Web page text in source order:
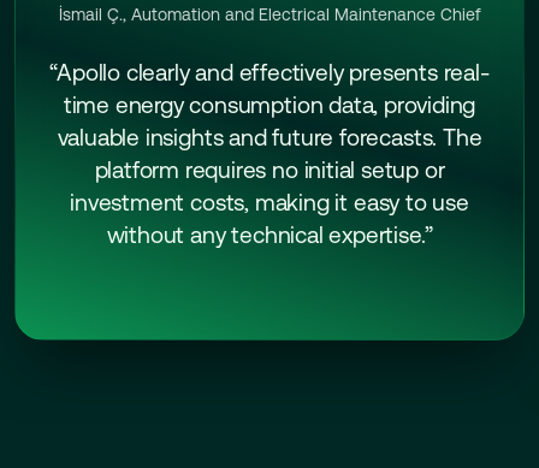
İsmail Ç., Automation and Electrical Maintenance Chief
“Apollo clearly and effectively presents real-
time energy consumption data, providing
valuable insights and future forecasts. The
platform requires no initial setup or
investment costs, making it easy to use
without any technical expertise.”